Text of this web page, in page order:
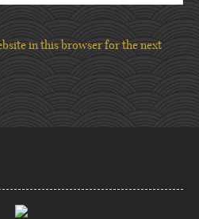
in this browser for the next